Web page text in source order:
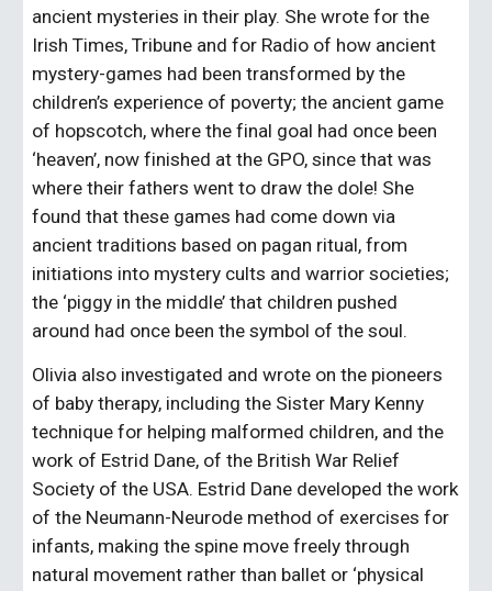
ancient mysteries in their play. She wrote for the
Irish Times, Tribune and for Radio of how ancient
mystery-games had been transformed by the
children’s experience of poverty; the ancient game
of hopscotch, where the final goal had once been
‘heaven’, now finished at the GPO, since that was
where their fathers went to draw the dole! She
found that these games had come down via
ancient traditions based on pagan ritual, from
initiations into mystery cults and warrior societies;
the ‘piggy in the middle’ that children pushed
around had once been the symbol of the soul.
Olivia also investigated and wrote on the pioneers
of baby therapy, including the Sister Mary Kenny
technique for helping malformed children, and the
work of Estrid Dane, of the British War Relief
Society of the USA. Estrid Dane developed the work
of the Neumann-Neurode method of exercises for
infants, making the spine move freely through
natural movement rather than ballet or ‘physical